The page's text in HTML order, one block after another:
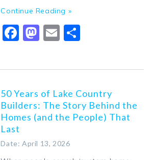
Continue Reading »
Facebook
Mastodon
Email
50 Years of Lake Country
Builders: The Story Behind the
Homes (and the People) That
Last
Date: April 13, 2026